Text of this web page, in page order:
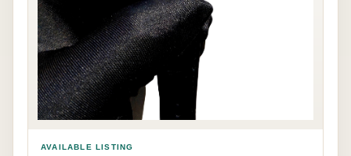
AVAILABLE LISTING